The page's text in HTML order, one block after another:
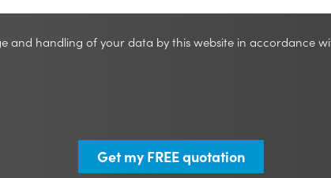
and handling of your data by this website in accordance